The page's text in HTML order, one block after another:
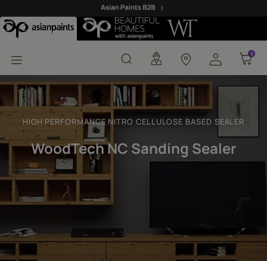
WoodTech NC
0
0
HIGH PERFORMANCE NITRO CELLULOSE BASED SEALER
WoodTech NC Sanding Sealer